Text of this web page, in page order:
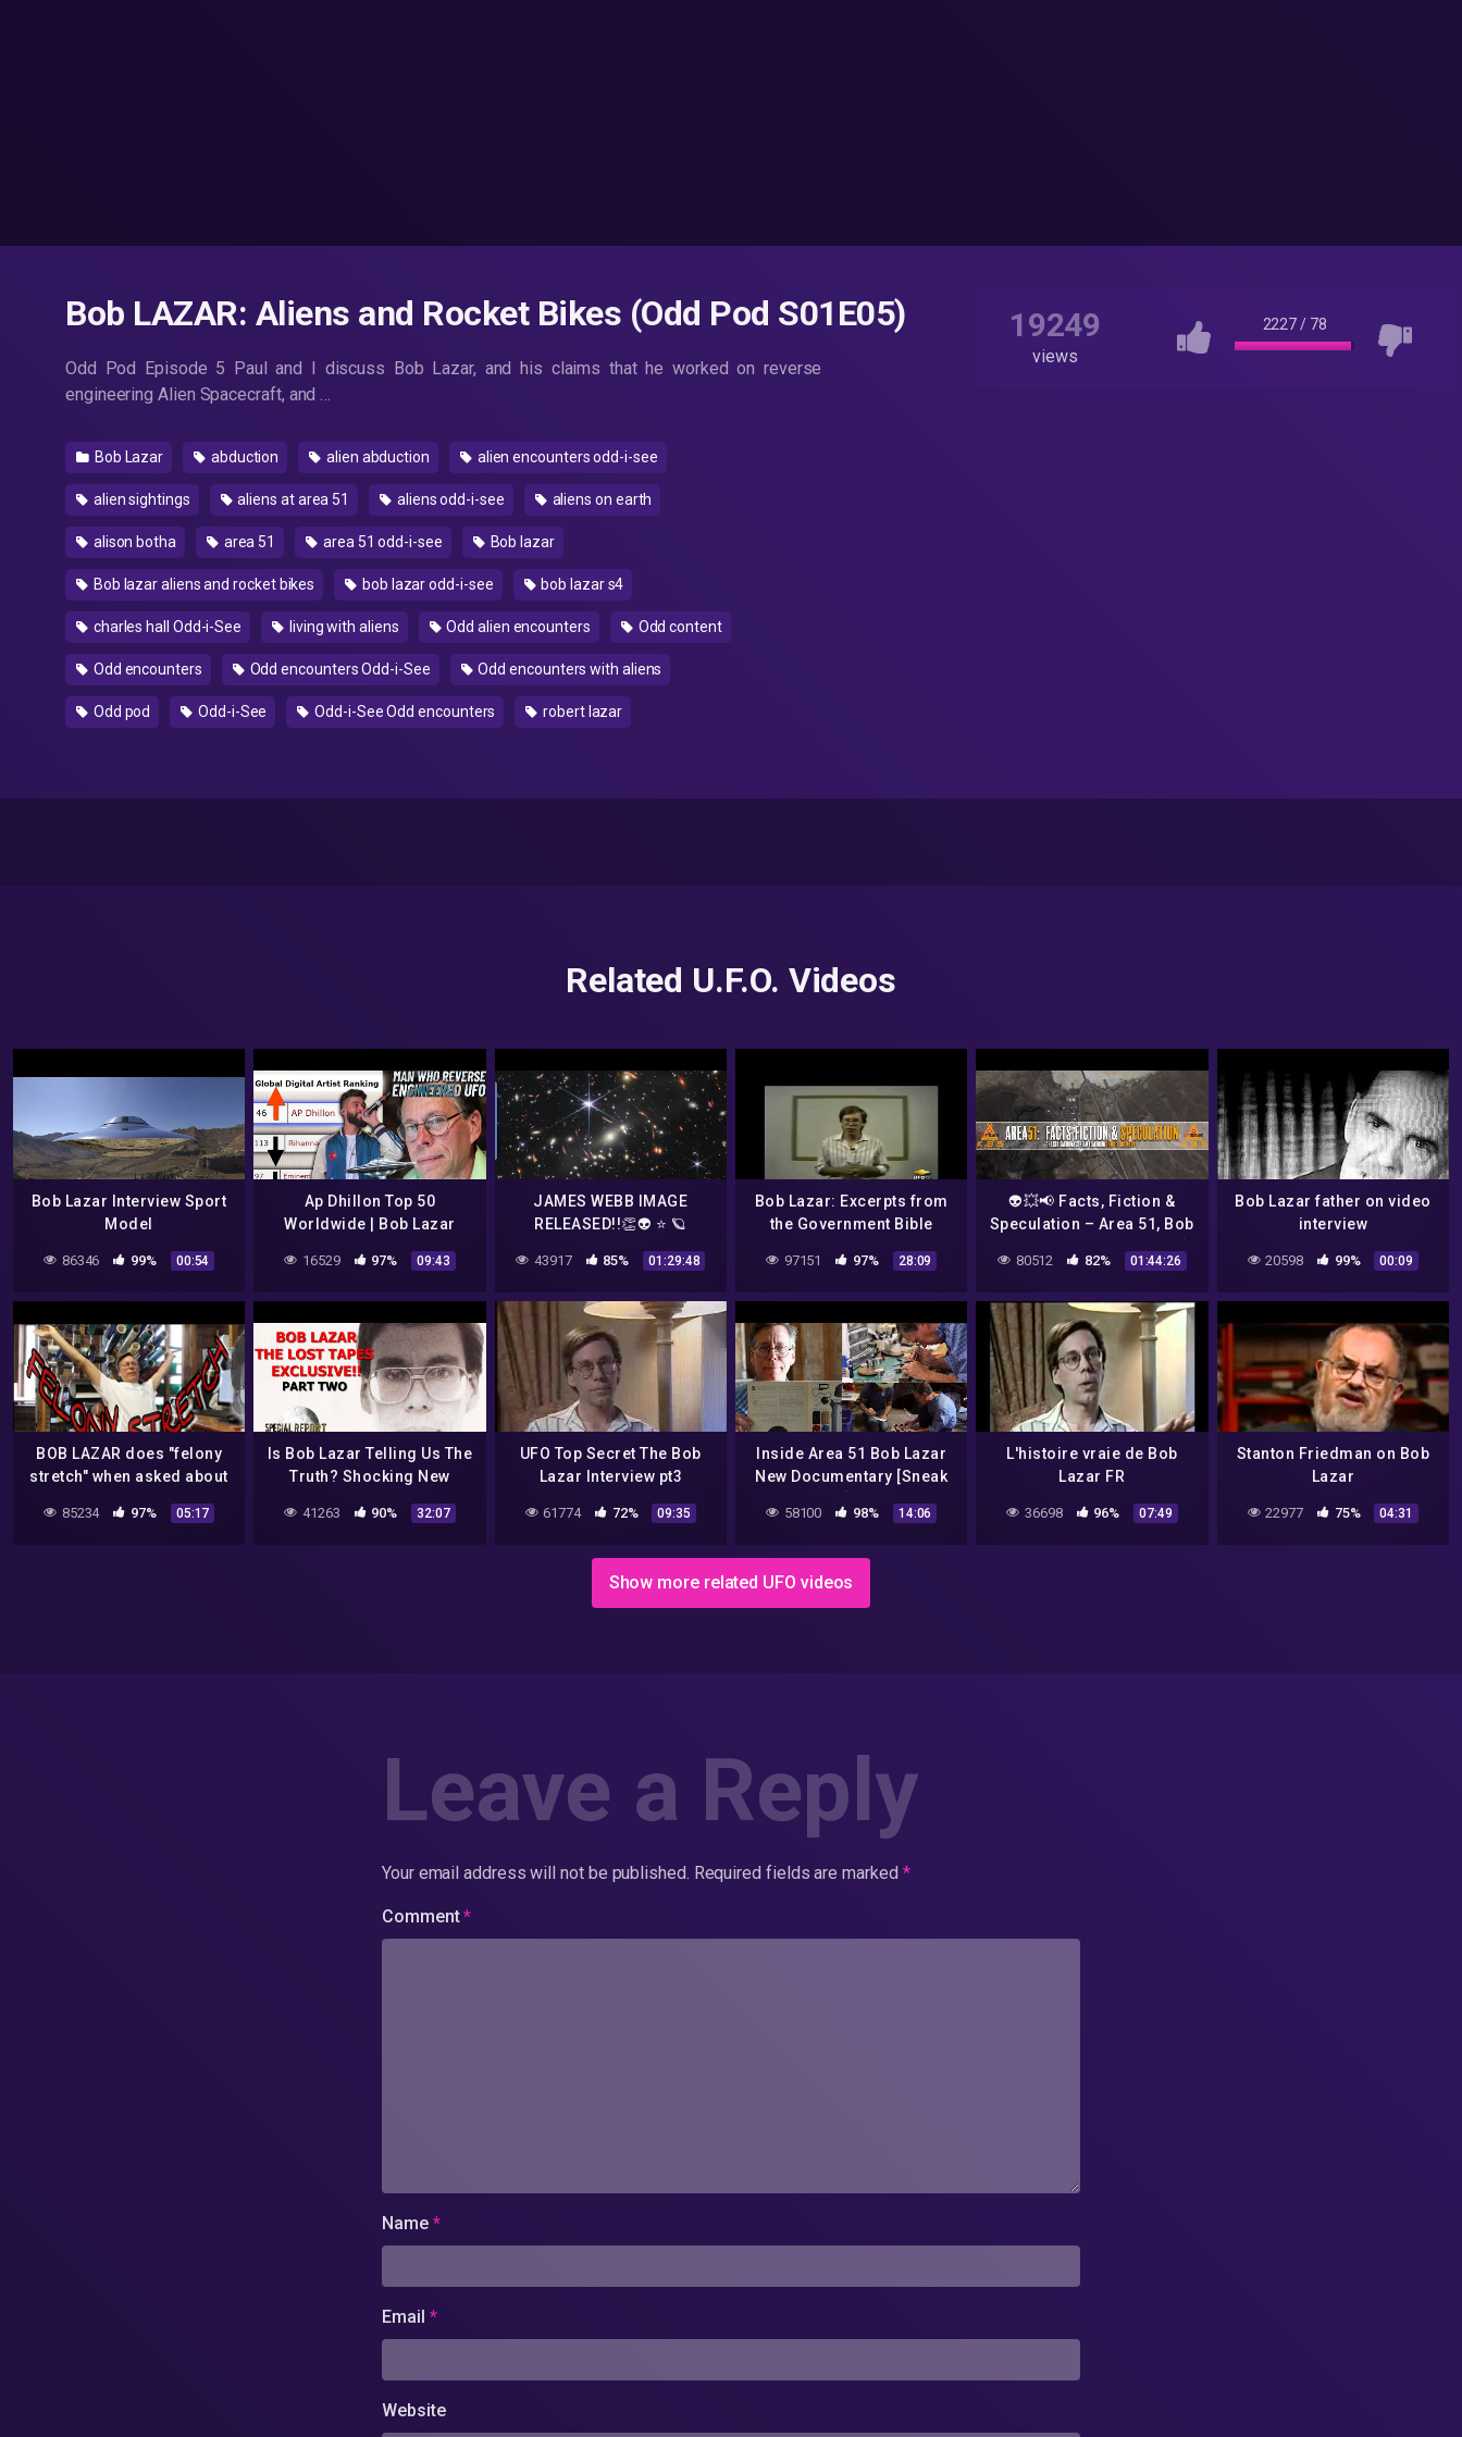
Bob LAZAR: Aliens and Rocket Bikes (Odd Pod S01E05)
Odd Pod Episode 5 Paul and I discuss Bob Lazar, and his claims that he worked on reverse
engineering Alien Spacecraft, and …
Bob Lazar abduction alien abduction alien encounters odd-i-see
alien sightings aliens at area 51 aliens odd-i-see aliens on earth
alison botha area 51 area 51 odd-i-see Bob lazar
Bob lazar aliens and rocket bikes bob lazar odd-i-see bob lazar s4
charles hall Odd-i-See living with aliens Odd alien encounters Odd content
Odd encounters Odd encounters Odd-i-See Odd encounters with aliens
Odd pod Odd-i-See Odd-i-See Odd encounters robert lazar
19249
views
2227/ 78
Related U.F.O. Videos
Bob Lazar Interview Sport
Model
86346 99% 00:54
Ap Dhillon Top 50
Worldwide | Bob Lazar
SPACESHIP | LIVE RECORDS
16529 97% 09:43
JAMES WEBB IMAGE
RELEASED!!👏👽 ⭐️ 🪐
43917 85% 01:29:48
Bob Lazar: Excerpts from
the Government Bible
97151 97% 28:09
👽💥📢 Facts, Fiction &
Speculation – Area 51, Bob
👽
80512 82% 01:44:26
Bob Lazar father on video
interview
20598 99% 00:09
BOB LAZAR does "felony
stretch" when asked about
85234 97% 05:17
Is Bob Lazar Telling Us The
Truth? Shocking New
41263 90% 32:07
UFO Top Secret The Bob
Lazar Interview pt3
61774 72% 09:35
Inside Area 51 Bob Lazar
New Documentary [Sneak
58100 98% 14:06
L'histoire vraie de Bob
Lazar FR
36698 96% 07:49
Stanton Friedman on Bob
Lazar
22977 75% 04:31
Show more related UFO videos
Leave a Reply
Your email address will not be published. Required fields are marked *
Comment*
Name *
Email *
Website